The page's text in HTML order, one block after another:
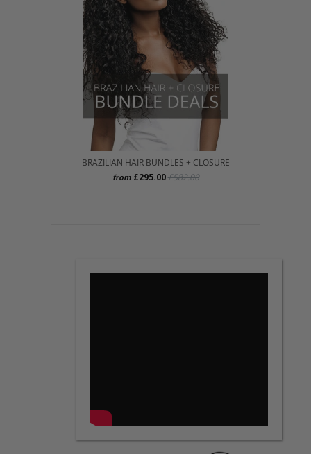
BRAZILIAN HAIR BUNDLES + CLOSURE
from £295.00 £582.00